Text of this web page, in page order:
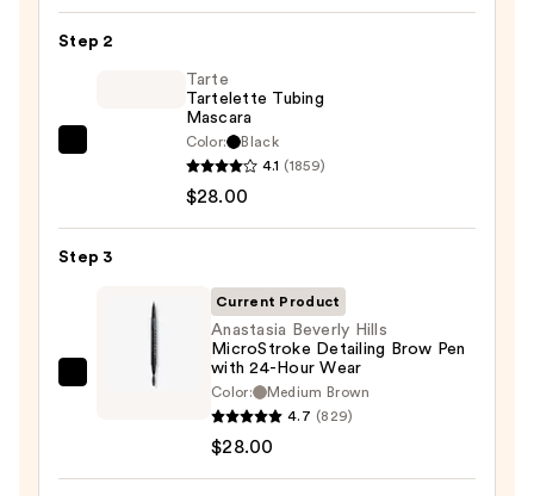
Glide-
Waterproof
Step 2
—
Tarte
Tartelette Tubing
Mascara
Color:
Black
4.1 (1859)
$28.00
Step 3
Anastasia
Current Product
Anastasia Beverly Hills
MicroStroke Detailing Brow Pen
with 24-Hour Wear
Color:
Medium Brown
4.7 (829)
$28.00